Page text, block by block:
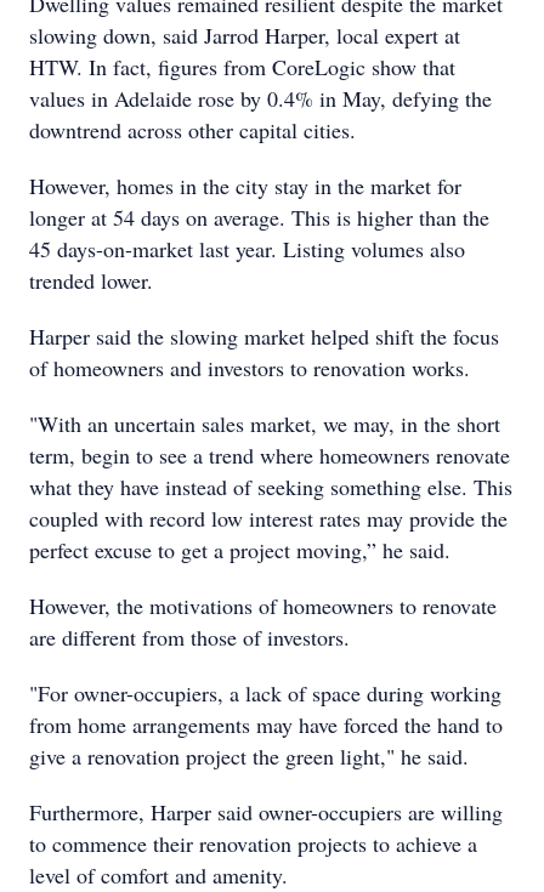
slowing down, said Jarrod Harper, local expert at
HTW. In fact, figures from CoreLogic show that
values in Adelaide rose by 0.4% in May, defying the
downtrend across other capital cities.
However, homes in the city stay in the market for
longer at 54 days on average. This is higher than the
45 days-on-market last year. Listing volumes also
trended lower.
Harper said the slowing market helped shift the focus
of homeowners and investors to renovation works.
"With an uncertain sales market, we may, in the short
term, begin to see a trend where homeowners renovate
what they have instead of seeking something else. This
coupled with record low interest rates may provide the
perfect excuse to get a project moving,” he said.
However, the motivations of homeowners to renovate
are different from those of investors.
"For owner-occupiers, a lack of space during working
from home arrangements may have forced the hand to
give a renovation project the green light," he said.
Furthermore, Harper said owner-occupiers are willing
to commence their renovation projects to achieve a
level of comfort and amenity.